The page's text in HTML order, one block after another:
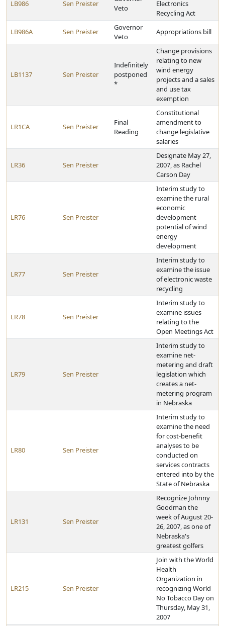
LB986 Sen Preister
Veto
Electronics
Recycling Act
LB986A Sen Preister
Governor
Veto
Appropriations bill
LB1137 Sen Preister
Indefinitely
postponed
*
Change provisions
relating to new
wind energy
projects and a sales
and use tax
exemption
LR1CA Sen Preister
Final
Reading
Constitutional
amendment to
change legislative
salaries
LR36 Sen Preister
Designate May 27,
2007, as Rachel
Carson Day
LR76 Sen Preister
Interim study to
examine the rural
economic
development
potential of wind
energy
development
LR77 Sen Preister
Interim study to
examine the issue
of electronic waste
recycling
LR78 Sen Preister
Interim study to
examine issues
relating to the
Open Meetings Act
LR79 Sen Preister
Interim study to
examine net-
metering and draft
legislation which
creates a net-
metering program
in Nebraska
LR80 Sen Preister
Interim study to
examine the need
for cost-benefit
analyses to be
conducted on
services contracts
entered into by the
State of Nebraska
LR131 Sen Preister
Recognize Johnny
Goodman the
week of August 20-
26, 2007, as one of
Nebraska's
greatest golfers
LR215 Sen Preister
Join with the World
Health
Organization in
recognizing World
No Tobacco Day on
Thursday, May 31,
2007